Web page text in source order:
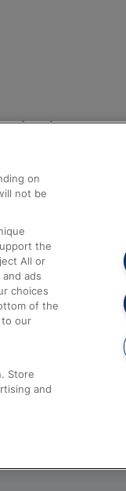
Assistance
and Refunds
Us
Assist
on
not be
the
All or
ads
choices
of the
to our
Store
and